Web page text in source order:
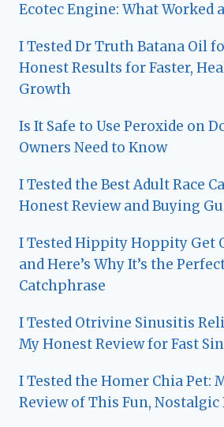
Ecotec Engine: What Worked
I Tested Dr Truth Batana Oil
Honest Results for Faster,
Growth
Is It Safe to Use Peroxide on
Owners Need to Know
I Tested the Best Adult Race
Honest Review and Buying
I Tested Hippity Hoppity Get
and Here’s Why It’s the
Catchphrase
I Tested Otrivine Sinusitis
My Honest Review for Fast
I Tested the Homer Chia Pet:
Review of This Fun, Nostalgic